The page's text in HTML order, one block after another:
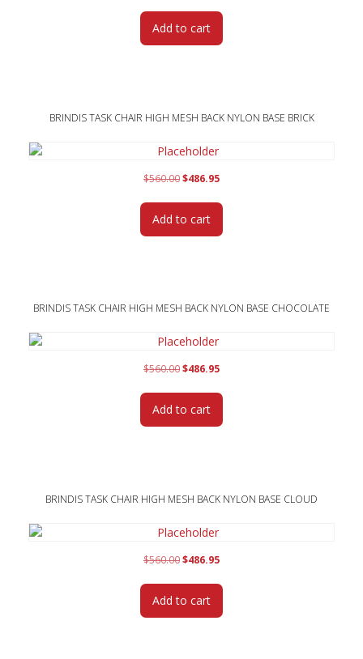
was:
$608.00.
is:
Add to cart
BRINDIS TASK CHAIR HIGH MESH BACK NYLON BASE BRICK
$560.00Original
was:
$560.00.
$486.95Current
is:
Add to cart
BRINDIS TASK CHAIR HIGH MESH BACK NYLON BASE CHOCOLATE
$560.00Original
was:
$560.00.
$486.95Current
is:
Add to cart
BRINDIS TASK CHAIR HIGH MESH BACK NYLON BASE CLOUD
$560.00Original
was:
$560.00.
$486.95Current
is:
Add to cart